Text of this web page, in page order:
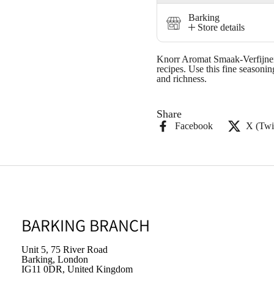
Barking
Store details
Knorr Aromat Smaak-
recipes. Use this fine
and richness.
Share
Facebook X
BARKING BRANCH
Unit 5, 75 River Road
Barking, London
IG11 0DR, United Kingdom